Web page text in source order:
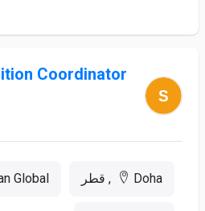
Coordinator
Doha, قطر Global